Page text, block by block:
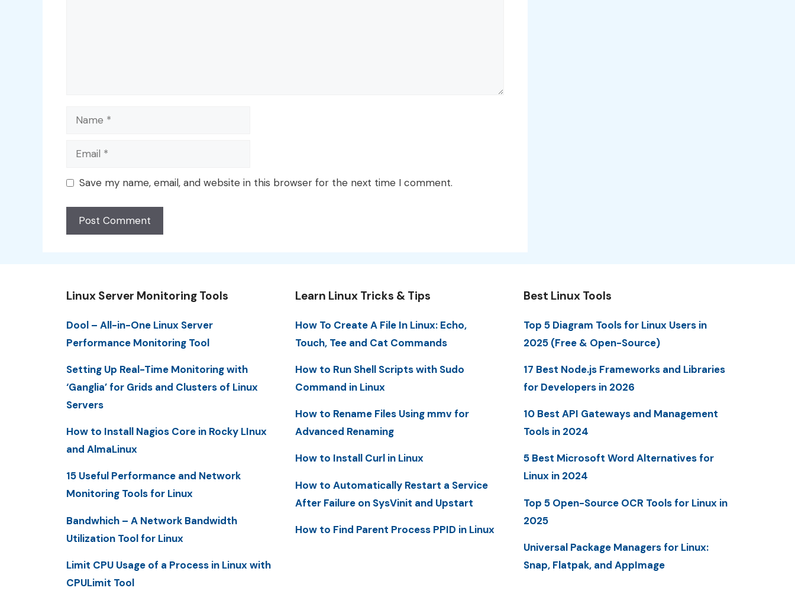
Name
Email
Save my name, email, and website in this browser for the next time I comment.
Linux Server Monitoring Tools
Dool – All-in-One Linux Server
Performance Monitoring Tool
Setting Up Real-Time Monitoring with
‘Ganglia’ for Grids and Clusters of Linux
Servers
How to Install Nagios Core in Rocky LInux
and AlmaLinux
15 Useful Performance and Network
Monitoring Tools for Linux
Bandwhich – A Network Bandwidth
Utilization Tool for Linux
Limit CPU Usage of a Process in Linux with
CPULimit Tool
Learn Linux Tricks & Tips
How To Create A File In Linux: Echo,
Touch, Tee and Cat Commands
How to Run Shell Scripts with Sudo
Command in Linux
How to Rename Files Using mmv for
Advanced Renaming
How to Install Curl in Linux
How to Automatically Restart a Service
After Failure on SysVinit and Upstart
How to Find Parent Process PPID in Linux
Best Linux Tools
Top 5 Diagram Tools for Linux Users in
2025 (Free & Open-Source)
17 Best Node.js Frameworks and Libraries
for Developers in 2026
10 Best API Gateways and Management
Tools in 2024
5 Best Microsoft Word Alternatives for
Linux in 2024
Top 5 Open-Source OCR Tools for Linux in
2025
Universal Package Managers for Linux:
Snap, Flatpak, and AppImage